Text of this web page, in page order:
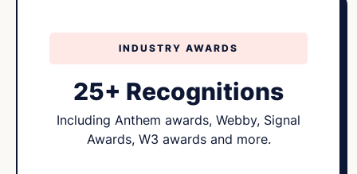
INDUSTRY AWARDS
25+ Recognitions
Including Anthem awards, Webby, Signal
Awards, W3 awards and more.